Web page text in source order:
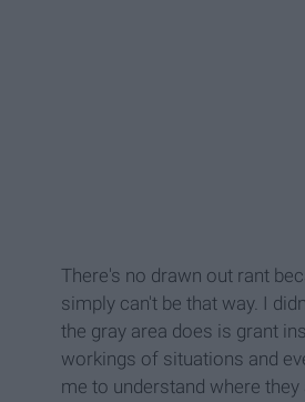
There's no drawn out rant
simply can't be that way. I
the gray area does is grant
workings of situations and
me to understand where